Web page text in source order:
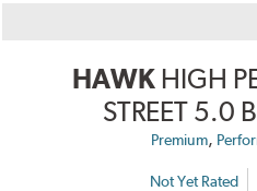
HAWK HIGH
STREET 5.0
Premium,
Not Yet Rated